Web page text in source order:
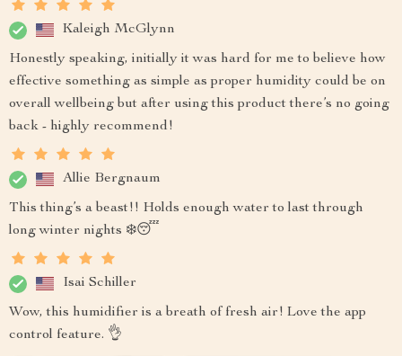
Kaleigh McGlynn
Honestly speaking, initially it was hard for me to believe how
effective something as simple as proper humidity could be on
overall wellbeing but after using this product there’s no going
back - highly recommend!
Allie Bergnaum
This thing’s a beast!! Holds enough water to last through
long winter nights ❄️😴
Isai Schiller
Wow, this humidifier is a breath of fresh air! Love the app
control feature. 👌